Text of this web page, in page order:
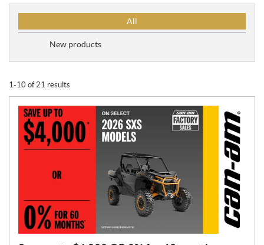
r
m
t
i
o
n
T
y
All
New products
1-10 of 21 results